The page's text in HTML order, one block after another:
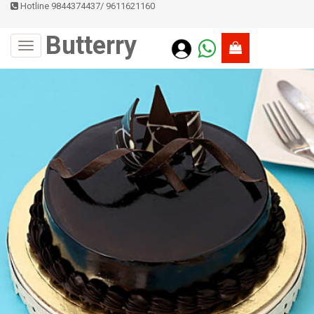
Hotline 9844374437/ 9611621160
Butterry